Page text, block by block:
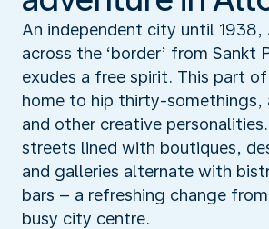
An independent city until 1938,
across the ‘border’ from Sankt
exudes a free spirit. This part
home to hip thirty-somethings,
and other creative
streets lined with boutiques,
and galleries alternate with
bars – a refreshing change from
busy city centre.